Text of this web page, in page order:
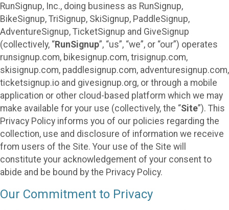
RunSignup, Inc., doing business as RunSignup,
BikeSignup, TriSignup, SkiSignup, PaddleSignup,
AdventureSignup, TicketSignup and GiveSignup
(collectively, “RunSignup”, “us”, “we”, or “our”) operates
runsignup.com, bikesignup.com, trisignup.com,
skisignup.com, paddlesignup.com, adventuresignup.com,
ticketsignup.io and givesignup.org, or through a mobile
application or other cloud-based platform which we may
make available for your use (collectively, the “Site”). This
Privacy Policy informs you of our policies regarding the
collection, use and disclosure of information we receive
from users of the Site. Your use of the Site will
constitute your acknowledgement of your consent to
abide and be bound by the Privacy Policy.
Our Commitment to Privacy